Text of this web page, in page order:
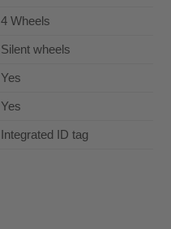
4 Wheels
Silent wheels
Yes
Yes
Integrated ID tag